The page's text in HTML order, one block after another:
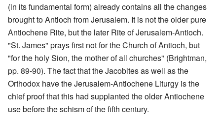
(in its fundamental form) already contains all the changes
brought to Antioch from Jerusalem. It is not the older pure
Antiochene Rite, but the later Rite of Jerusalem-Antioch.
"St. James" prays first not for the Church of Antioch, but
"for the holy Sion, the mother of all churches" (Brightman,
pp. 89-90). The fact that the Jacobites as well as the
Orthodox have the Jerusalem-Antiochene Liturgy is the
chief proof that this had supplanted the older Antiochene
use before the schism of the fifth century.